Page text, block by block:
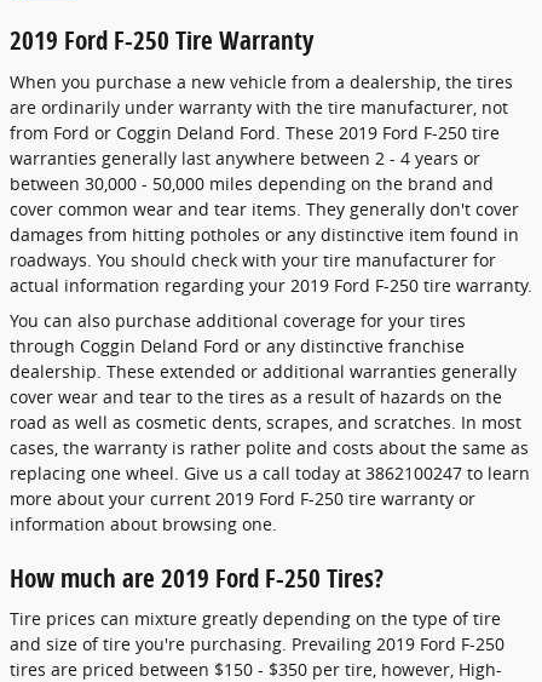
2019 Ford F-250 Tire Warranty
When you purchase a new vehicle from a dealership, the tires
are ordinarily under warranty with the tire manufacturer, not
from Ford or Coggin Deland Ford. These 2019 Ford F-250 tire
warranties generally last anywhere between 2 - 4 years or
between 30,000 - 50,000 miles depending on the brand and
cover common wear and tear items. They generally don't cover
damages from hitting potholes or any distinctive item found in
roadways. You should check with your tire manufacturer for
actual information regarding your 2019 Ford F-250 tire warranty.
You can also purchase additional coverage for your tires
through Coggin Deland Ford or any distinctive franchise
dealership. These extended or additional warranties generally
cover wear and tear to the tires as a result of hazards on the
road as well as cosmetic dents, scrapes, and scratches. In most
cases, the warranty is rather polite and costs about the same as
replacing one wheel. Give us a call today at 3862100247 to learn
more about your current 2019 Ford F-250 tire warranty or
information about browsing one.
How much are 2019 Ford F-250 Tires?
Tire prices can mixture greatly depending on the type of tire
and size of tire you're purchasing. Prevailing 2019 Ford F-250
tires are priced between $150 - $350 per tire, however, High-